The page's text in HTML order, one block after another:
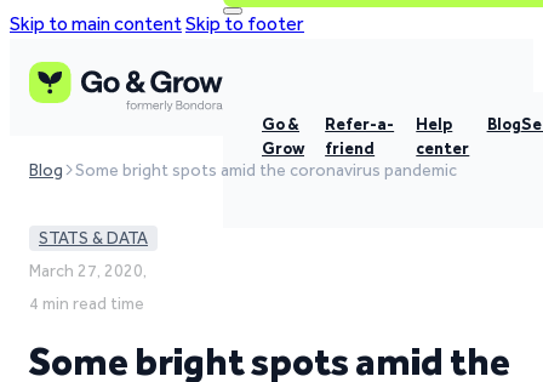
Skip to main contentSkip to footer
Go &
Grow
Refer-a-
friend
Help
center
Blog
Blog Some bright spots amid the coronavirus pandemic
STATS & DATA
March 27, 2020,
4 min read time
Some bright spots amid the